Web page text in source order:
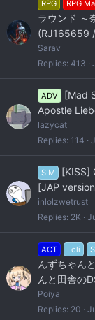
RPG RPG
ラウンド ～
(RJ165659
Sarav
Replies 413
ADV
[Mad
Apostle
lazycat
Replies 114
SIM
[KISS]
[JAP
inlolzwetrust
Replies 2K
ACT Loli
んずちゃん
んと田舎の
Poiya
Replies 20